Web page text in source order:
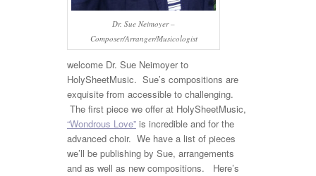
Dr. Sue Neimoyer –
Composer/Arranger/Musicologist
welcome Dr. Sue Neimoyer to
HolySheetMusic. Sue’s compositions are
exquisite from accessible to challenging.
The first piece we offer at HolySheetMusic,
“Wondrous Love” is incredible and for the
advanced choir. We have a list of pieces
we’ll be publishing by Sue, arrangements
and as well as new compositions. Here’s